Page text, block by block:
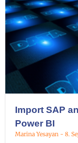
Import SAP
Power BI
Marina Yesayan 8.